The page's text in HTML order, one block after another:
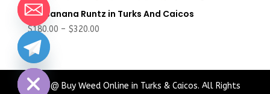
Buy Banana Runtz in Turks And Caicos
$180.00 – $320.00Price
through
$320.00
2024 @ Buy Weed Online in Turks & Caicos. All Rights
Hide
chaty